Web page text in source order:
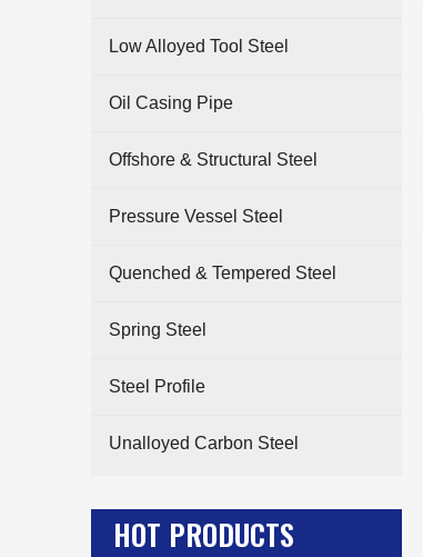
Low Alloyed Tool Steel
Oil Casing Pipe
Offshore & Structural Steel
Pressure Vessel Steel
Quenched & Tempered Steel
Spring Steel
Steel Profile
Unalloyed Carbon Steel
HOT PRODUCTS